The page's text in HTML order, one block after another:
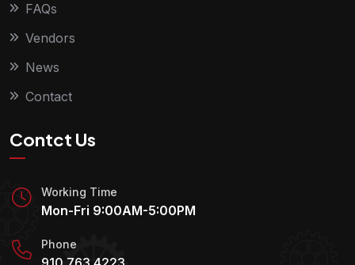
FAQs
Vendors
News
Contact
Contct Us
Working Time
Mon-Fri 9:00AM-5:00PM
Phone